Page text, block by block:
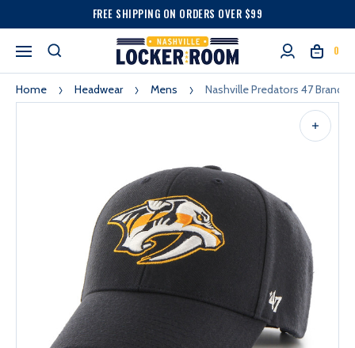
FREE SHIPPING ON ORDERS OVER $99
0
Home Headwear Mens Nashville Predators 47 Brand